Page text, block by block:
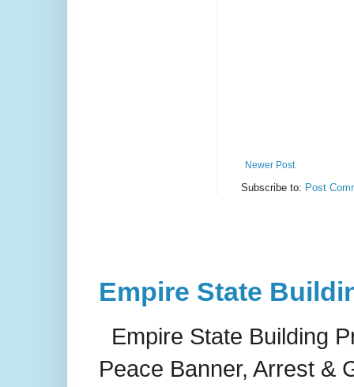
Newer Post
Subscribe to: Post
Empire State
Empire State Building
Peace Banner, Arrest &